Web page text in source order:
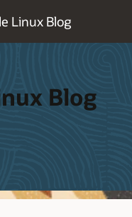
Linux Blog
Blog